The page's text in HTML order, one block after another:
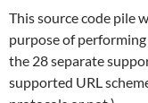
This source code pile
purpose of
the 28 separate
supported URL